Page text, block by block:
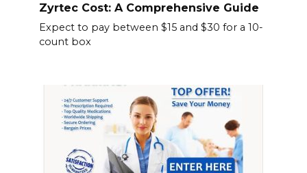
Zyrtec Cost: A Comprehensive Guide
Expect to pay between $15 and $30 for a 10-
count box